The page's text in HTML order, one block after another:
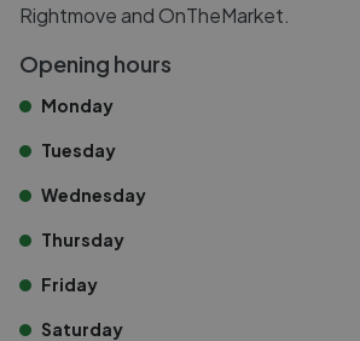
Rightmove and OnTheMarket.
Opening hours
Monday
Tuesday
Wednesday
Thursday
Friday
Saturday